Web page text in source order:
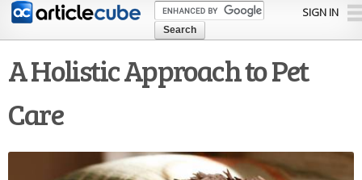
Skip to
content
SIGN IN
A Holistic Approach to Pet
Care